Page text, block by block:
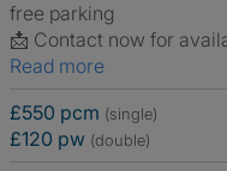
free parking
📩 Contact now for
Read more
£550 pcm (single)
£120 pw (double)